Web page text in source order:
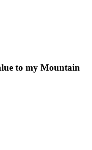
to my Mountain